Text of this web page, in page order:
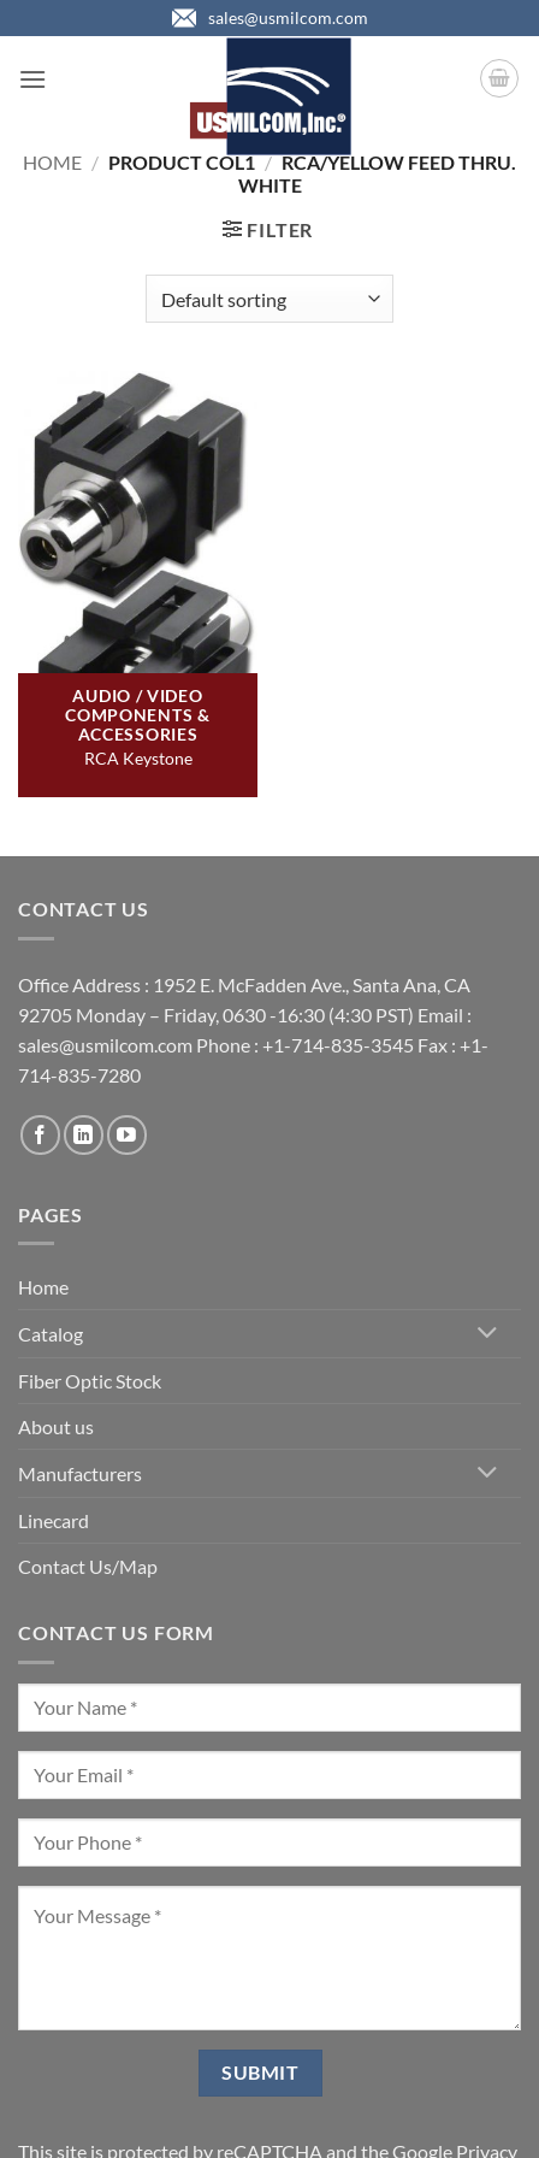
to
content
sales@usmilcom.com
HOME / PRODUCT COL1 / RCA/YELLOW FEED THRU.
WHITE
FILTER
AUDIO / VIDEO
COMPONENTS &
ACCESSORIES
RCA Keystone
CONTACT US
Office Address : 1952 E. McFadden Ave., Santa Ana, CA
92705 Monday – Friday, 0630 -16:30 (4:30 PST) Email :
sales@usmilcom.com Phone : +1-714-835-3545 Fax : +1-
714-835-7280
PAGES
Home
Catalog
Fiber Optic Stock
About us
Manufacturers
Linecard
Contact Us/Map
CONTACT US FORM
This site is protected by reCAPTCHA and the Google Privacy